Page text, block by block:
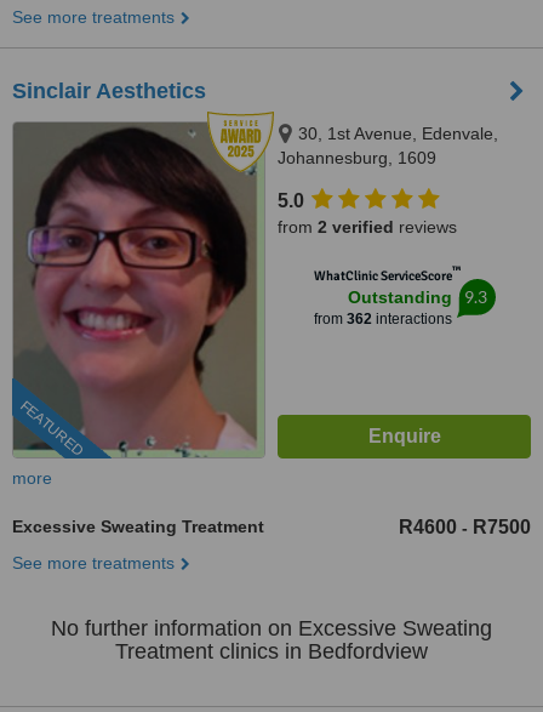
See more treatments
Sinclair Aesthetics
FEATURED
30, 1st Avenue, Edenvale,
Johannesburg, 1609
5.0
from 2 verified reviews
WhatClinic ServiceScore™
Outstanding
from 362interactions
9.3
more
Excessive Sweating Treatment R4600 - R7500
See more treatments
No further information on Excessive Sweating
Treatment clinics in Bedfordview